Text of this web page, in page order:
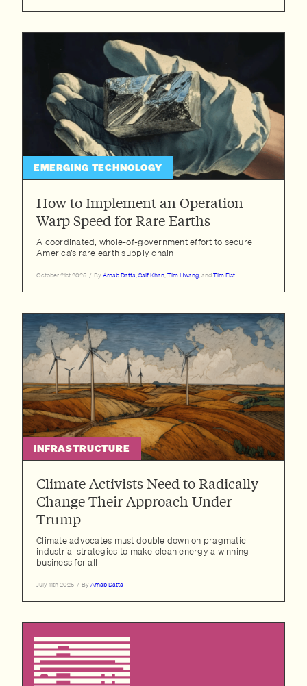
EMERGING TECHNOLOGY
How to Implement an Operation
Warp Speed for Rare Earths
A coordinated, whole-of-government effort to secure
America’s rare earth supply chain
October 21st 2025 / By Arnab Datta,Saif Khan,Tim Hwang, andTim Fist
INFRASTRUCTURE
Climate Activists Need to Radically
Change Their Approach Under
Trump
Climate advocates must double down on pragmatic
industrial strategies to make clean energy a winning
business for all
July 11th 2025 / By Arnab Datta